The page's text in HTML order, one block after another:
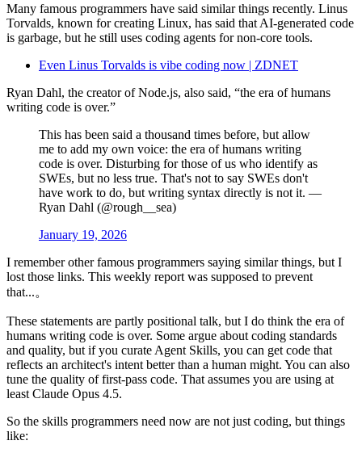
Many famous programmers have said similar things recently. Linus
Torvalds, known for creating Linux, has said that AI‑generated code
is garbage, but he still uses coding agents for non‑core tools.
Even Linus Torvalds is vibe coding now | ZDNET
Ryan Dahl, the creator of Node.js, also said, “the era of humans
writing code is over.”
This has been said a thousand times before, but allow
me to add my own voice: the era of humans writing
code is over. Disturbing for those of us who identify as
SWEs, but no less true. That's not to say SWEs don't
have work to do, but writing syntax directly is not it. —
Ryan Dahl (@rough__sea)
January 19, 2026
I remember other famous programmers saying similar things, but I
lost those links. This weekly report was supposed to prevent
that...。
These statements are partly positional talk, but I do think the era of
humans writing code is over. Some argue about coding standards
and quality, but if you curate Agent Skills, you can get code that
reflects an architect's intent better than a human might. You can also
tune the quality of first‑pass code. That assumes you are using at
least Claude Opus 4.5.
So the skills programmers need now are not just coding, but things
like: